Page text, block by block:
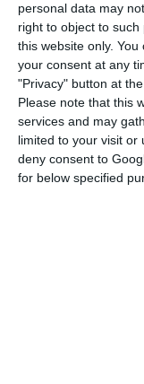
personal data may
right to object to
this website only.
your consent at any
"Privacy" button at
Please note that this
services and may
limited to your visit or
deny consent to
for below specified
excellence in
diversity of
SBE explains in
This is not the
highly of NOVA
School had
with its “Master